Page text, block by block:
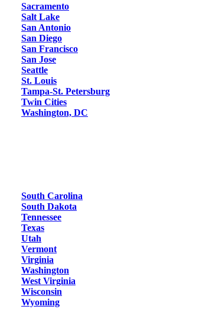
Sacramento
Salt Lake
San Antonio
San Diego
San Francisco
San Jose
Seattle
St. Louis
Tampa-St. Petersburg
Twin Cities
Washington, DC
South Carolina
South Dakota
Tennessee
Texas
Utah
Vermont
Virginia
Washington
West Virginia
Wisconsin
Wyoming